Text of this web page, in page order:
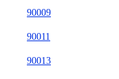
90009
90011
90013